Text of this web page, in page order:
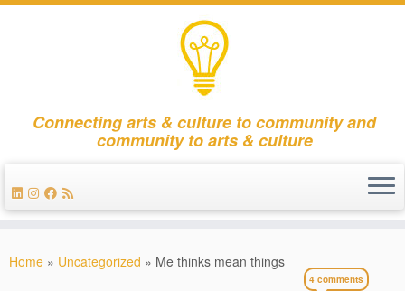
Connecting arts & culture to community and
community to arts & culture
Home » Uncategorized » Me thinks mean things
4 comments